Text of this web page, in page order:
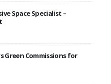
Space Specialist –
Green Commissions for